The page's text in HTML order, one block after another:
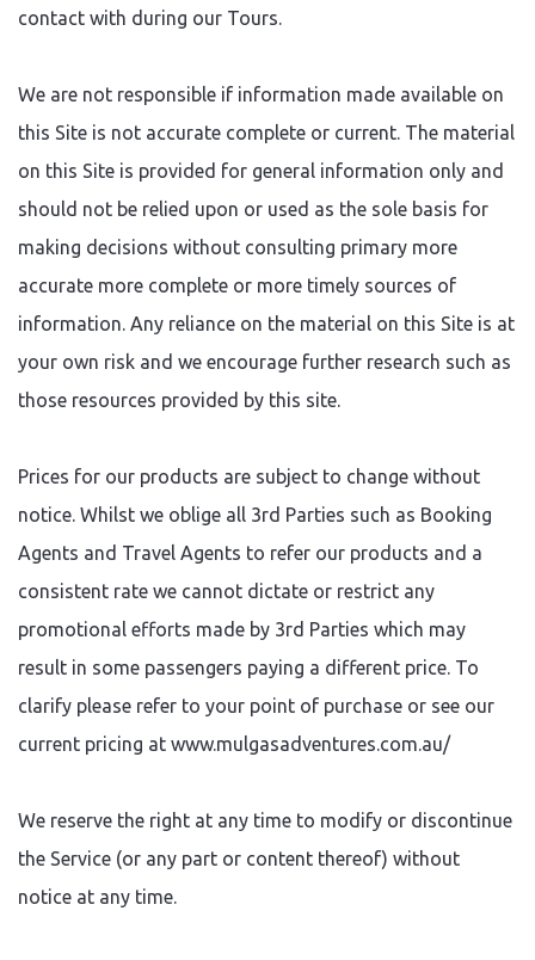
contact with during our Tours.
We are not responsible if information made available on
this Site is not accurate complete or current. The material
on this Site is provided for general information only and
should not be relied upon or used as the sole basis for
making decisions without consulting primary more
accurate more complete or more timely sources of
information. Any reliance on the material on this Site is at
your own risk and we encourage further research such as
those resources provided by this site.
Prices for our products are subject to change without
notice. Whilst we oblige all 3rd Parties such as Booking
Agents and Travel Agents to refer our products and a
consistent rate we cannot dictate or restrict any
promotional efforts made by 3rd Parties which may
result in some passengers paying a different price. To
clarify please refer to your point of purchase or see our
current pricing at www.mulgasadventures.com.au/
We reserve the right at any time to modify or discontinue
the Service (or any part or content thereof) without
notice at any time.